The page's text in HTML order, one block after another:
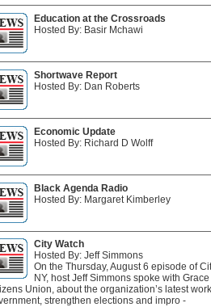
Education at the Crossroads
Hosted By: Basir Mchawi
Shortwave Report
Hosted By: Dan Roberts
Economic Update
Hosted By: Richard D Wolff
Black Agenda Radio
Hosted By: Margaret Kimberley
City Watch
Hosted By: Jeff Simmons
On the Thursday, August 6 episode of
NY, host Jeff Simmons spoke with
Union, about the organization’s latest
strengthen elections and impro -